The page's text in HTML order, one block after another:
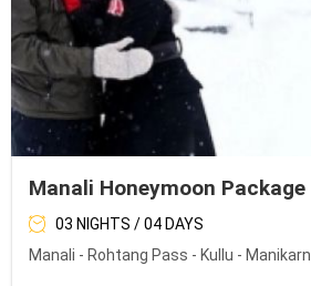
Manali Honeymoon Package
03 NIGHTS / 04 DAYS
Manali - Rohtang Pass - Kullu - Manikarn